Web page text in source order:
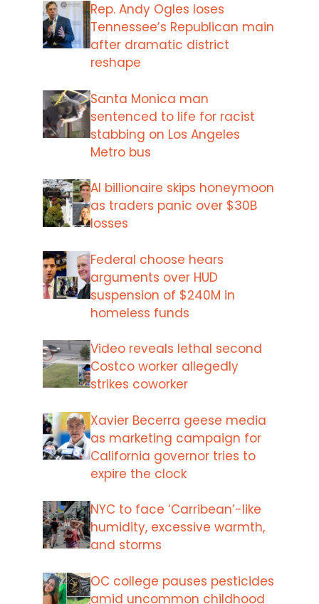
Rep. Andy Ogles loses
Tennessee’s Republican main
after dramatic district
reshape
Santa Monica man
sentenced to life for racist
stabbing on Los Angeles
Metro bus
AI billionaire skips honeymoon
as traders panic over $30B
losses
Federal choose hears
arguments over HUD
suspension of $240M in
homeless funds
Video reveals lethal second
Costco worker allegedly
strikes coworker
Xavier Becerra geese media
as marketing campaign for
California governor tries to
expire the clock
NYC to face ‘Carribean’-like
humidity, excessive warmth,
and storms
OC college pauses pesticides
amid uncommon childhood